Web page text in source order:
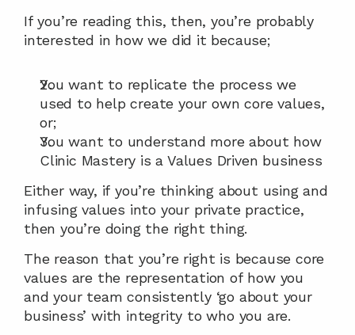
If you’re reading this, then, you’re probably
interested in how we did it because;
You want to replicate the process we
used to help create your own core values,
or;
You want to understand more about how
Clinic Mastery is a Values Driven business
Either way, if you’re thinking about using and
infusing values into your private practice,
then you’re doing the right thing.
The reason that you’re right is because core
values are the representation of how you
and your team consistently ‘go about your
business’ with integrity to who you are.